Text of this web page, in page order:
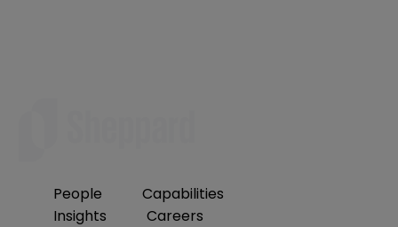
People
Capabilities
Insights
Careers